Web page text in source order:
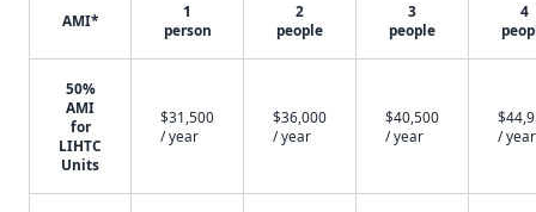
AMI*
1
person
2
people
3
people
4
50%
AMI
for
LIHTC
Units
$31,500
/ year
$36,000
/ year
$40,500
/ year
/ year